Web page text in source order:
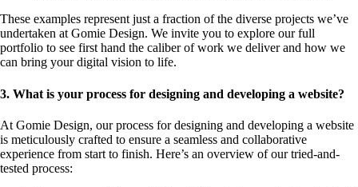
These examples represent just a fraction of the diverse projects we’ve
undertaken at Gomie Design. We invite you to explore our full
portfolio to see first hand the caliber of work we deliver and how we
can bring your digital vision to life.
3. What is your process for designing and developing a website?
At Gomie Design, our process for designing and developing a website
is meticulously crafted to ensure a seamless and collaborative
experience from start to finish. Here’s an overview of our tried-and-
tested process: